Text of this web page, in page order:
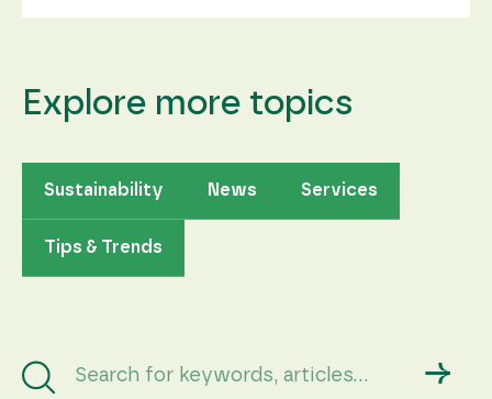
Explore more topics
Sustainability News Services
Tips & Trends
→